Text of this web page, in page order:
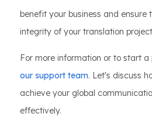
benefit your business and
integrity of your translation
For more information or to start a
our support team. Let's discuss
achieve your global
effectively.